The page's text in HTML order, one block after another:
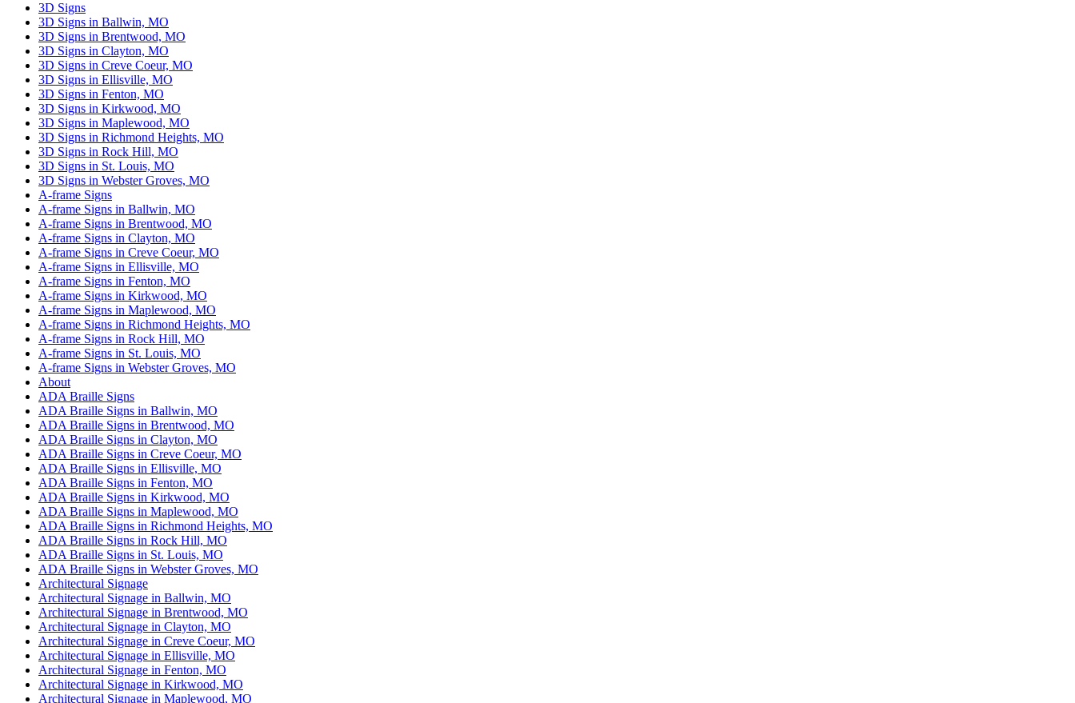
field
empty.
3D Signs
3D Signs in Ballwin, MO
3D Signs in Brentwood, MO
3D Signs in Clayton, MO
3D Signs in Creve Coeur, MO
3D Signs in Ellisville, MO
3D Signs in Fenton, MO
3D Signs in Kirkwood, MO
3D Signs in Maplewood, MO
3D Signs in Richmond Heights, MO
3D Signs in Rock Hill, MO
3D Signs in St. Louis, MO
3D Signs in Webster Groves, MO
A-frame Signs
A-frame Signs in Ballwin, MO
A-frame Signs in Brentwood, MO
A-frame Signs in Clayton, MO
A-frame Signs in Creve Coeur, MO
A-frame Signs in Ellisville, MO
A-frame Signs in Fenton, MO
A-frame Signs in Kirkwood, MO
A-frame Signs in Maplewood, MO
A-frame Signs in Richmond Heights, MO
A-frame Signs in Rock Hill, MO
A-frame Signs in St. Louis, MO
A-frame Signs in Webster Groves, MO
About
ADA Braille Signs
ADA Braille Signs in Ballwin, MO
ADA Braille Signs in Brentwood, MO
ADA Braille Signs in Clayton, MO
ADA Braille Signs in Creve Coeur, MO
ADA Braille Signs in Ellisville, MO
ADA Braille Signs in Fenton, MO
ADA Braille Signs in Kirkwood, MO
ADA Braille Signs in Maplewood, MO
ADA Braille Signs in Richmond Heights, MO
ADA Braille Signs in Rock Hill, MO
ADA Braille Signs in St. Louis, MO
ADA Braille Signs in Webster Groves, MO
Architectural Signage
Architectural Signage in Ballwin, MO
Architectural Signage in Brentwood, MO
Architectural Signage in Clayton, MO
Architectural Signage in Creve Coeur, MO
Architectural Signage in Ellisville, MO
Architectural Signage in Fenton, MO
Architectural Signage in Kirkwood, MO
Architectural Signage in Maplewood, MO